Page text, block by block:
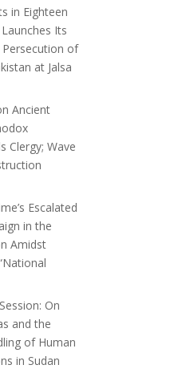
in Eighteen
Its
of
at Jalsa
Ancient
Clergy; Wave
Escalated
in the
Amidst
On
and the
of Human
in Sudan